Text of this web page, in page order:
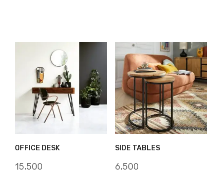
OFFICE DESK
15,500
SIDE TABLES
6,500